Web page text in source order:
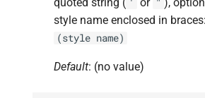
' "
style name enclosed in braces:
(style name)
Default: (no value)